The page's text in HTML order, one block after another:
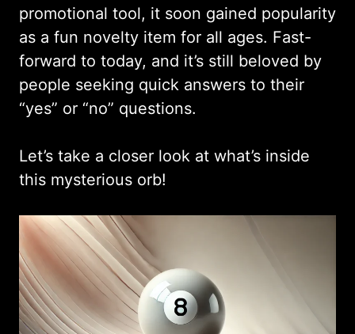
promotional tool, it soon gained popularity
as a fun novelty item for all ages. Fast-
forward to today, and it’s still beloved by
people seeking quick answers to their
“yes” or “no” questions.
Let’s take a closer look at what’s inside
this mysterious orb!